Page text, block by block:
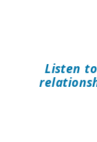
Listen